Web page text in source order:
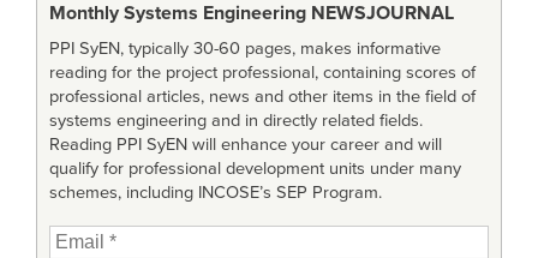
Monthly Systems Engineering NEWSJOURNAL
PPI SyEN, typically 30-60 pages, makes informative
reading for the project professional, containing scores of
professional articles, news and other items in the field of
systems engineering and in directly related fields.
Reading PPI SyEN will enhance your career and will
qualify for professional development units under many
schemes, including INCOSE’s SEP Program.